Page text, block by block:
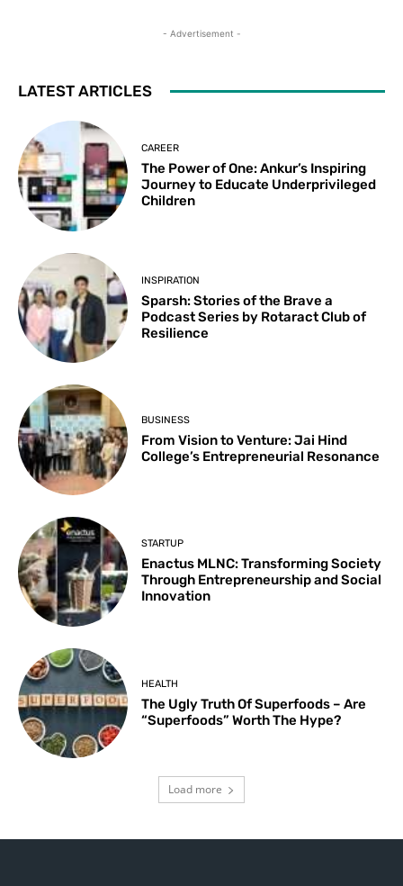
- Advertisement -
LATEST ARTICLES
CAREER
The Power of One: Ankur’s Inspiring
Journey to Educate Underprivileged
Children
INSPIRATION
Sparsh: Stories of the Brave a
Podcast Series by Rotaract Club of
Resilience
BUSINESS
From Vision to Venture: Jai Hind
College’s Entrepreneurial Resonance
STARTUP
Enactus MLNC: Transforming Society
Through Entrepreneurship and Social
Innovation
HEALTH
The Ugly Truth Of Superfoods – Are
“Superfoods” Worth The Hype?
Load more